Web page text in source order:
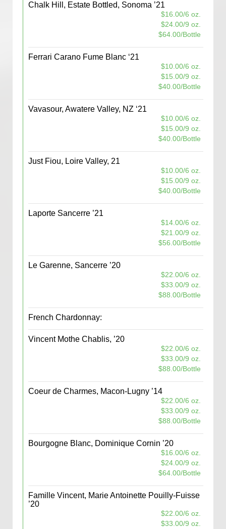
Chalk Hill, Estate Bottled, Sonoma ’21
$16.00/6 oz.
$24.00/9 oz.
$64.00/Bottle
Ferrari Carano Fume Blanc ‘21
$10.00/6 oz.
$15.00/9 oz.
$40.00/Bottle
Vavasour, Awatere Valley, NZ ‘21
$10.00/6 oz.
$15.00/9 oz.
$40.00/Bottle
Just Fiou, Loire Valley, 21
$10.00/6 oz.
$15.00/9 oz.
$40.00/Bottle
Laporte Sancerre ’21
$14.00/6 oz.
$21.00/9 oz.
$56.00/Bottle
Le Garenne, Sancerre ’20
$22.00/6 oz.
$33.00/9 oz.
$88.00/Bottle
French Chardonnay:
Vincent Mothe Chablis, ’20
$22.00/6 oz.
$33.00/9 oz.
$88.00/Bottle
Coeur de Charmes, Macon-Lugny ’14
$22.00/6 oz.
$33.00/9 oz.
$88.00/Bottle
Bourgogne Blanc, Dominique Cornin ’20
$16.00/6 oz.
$24.00/9 oz.
$64.00/Bottle
Famille Vincent, Marie Antoinette Pouilly-Fuisse
’20
$22.00/6 oz.
$33.00/9 oz.